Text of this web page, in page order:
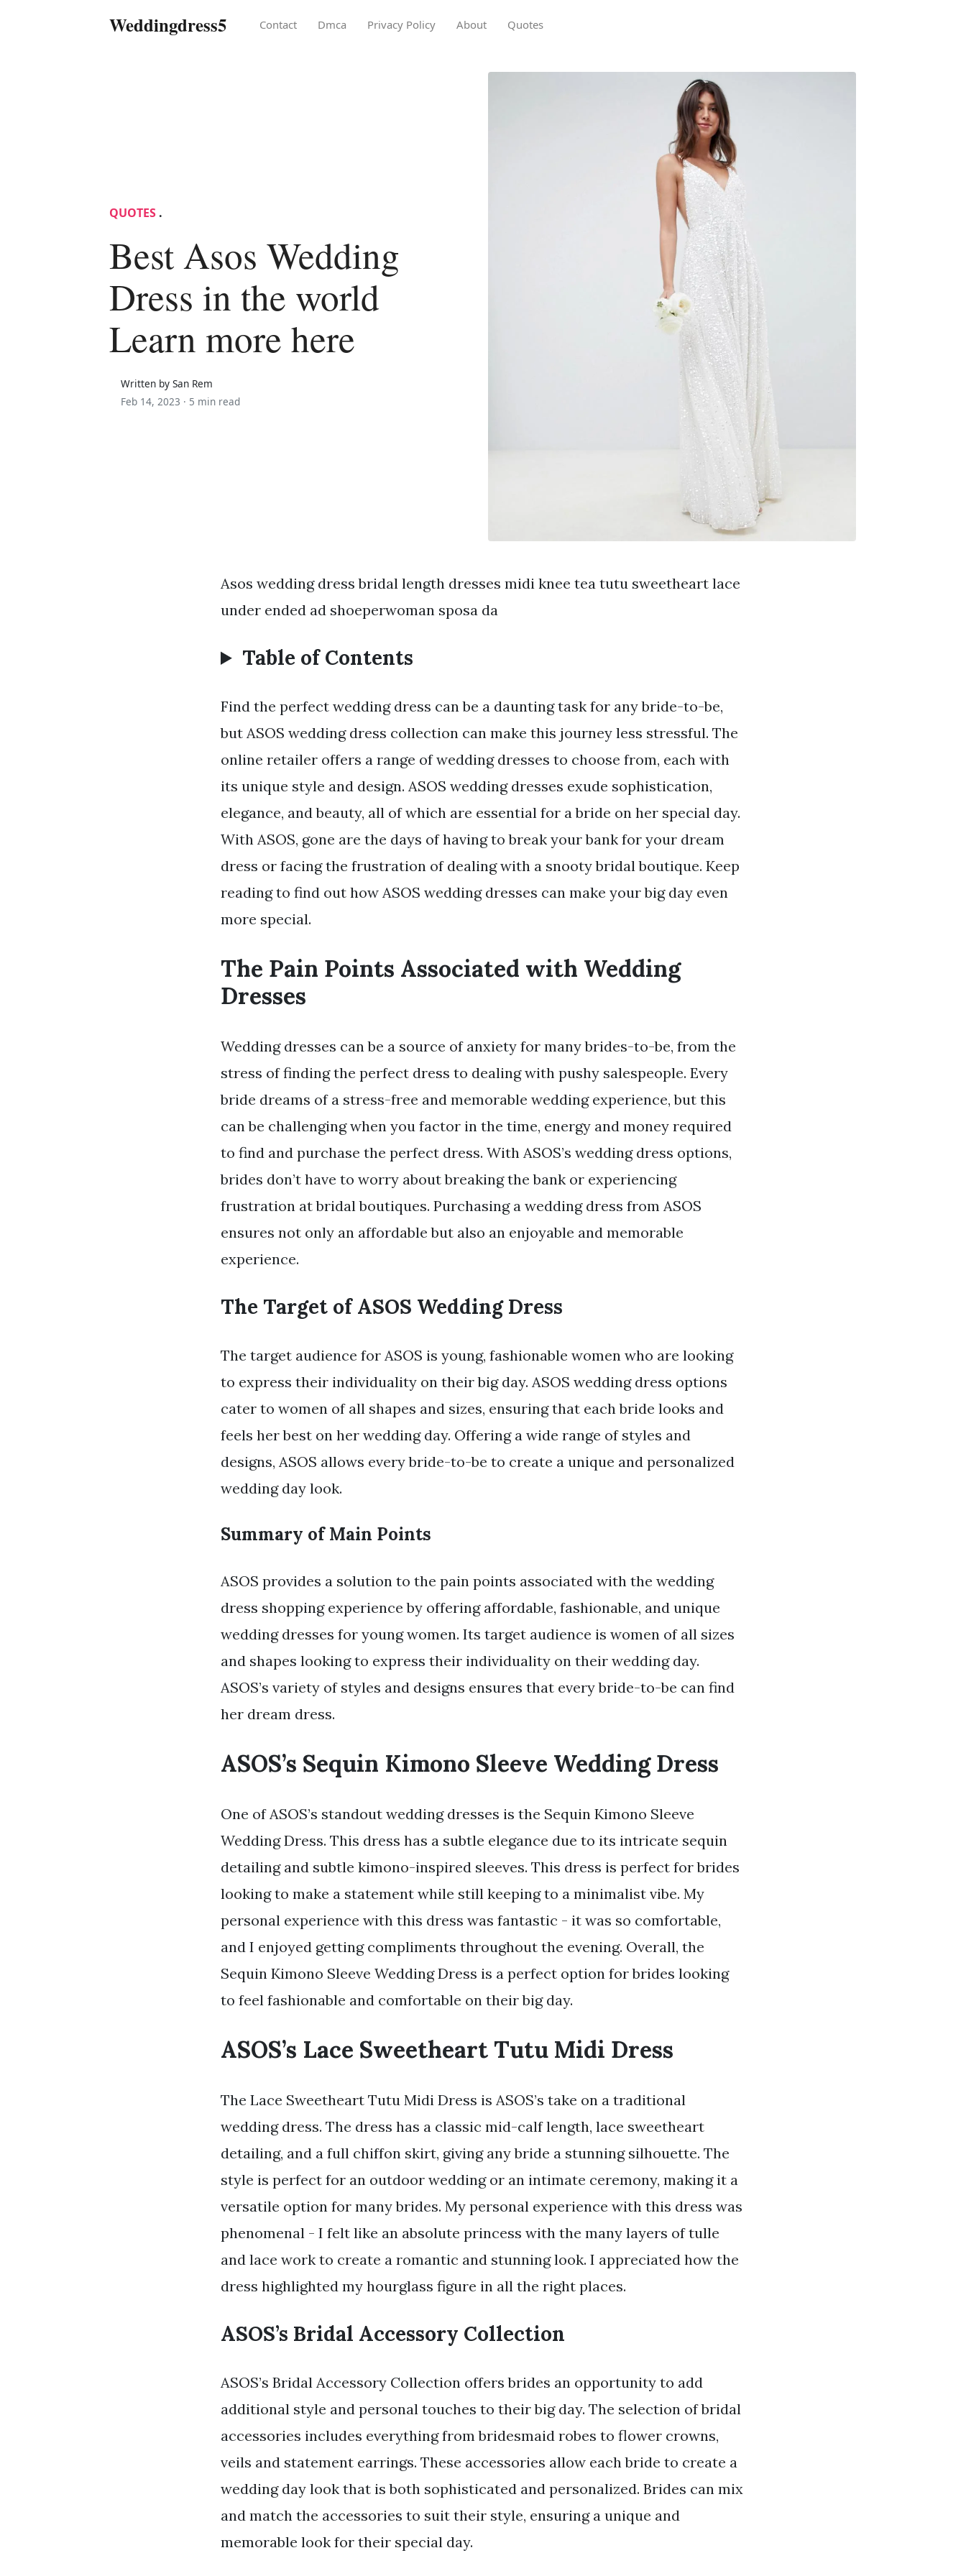
Weddingdress5 Contact Dmca Privacy Policy About Quotes
QUOTES .
Best Asos Wedding
Dress in the world
Learn more here
Written by San Rem
Feb 14, 2023 · 5 min read
Asos wedding dress bridal length dresses midi knee tea tutu sweetheart lace
under ended ad shoeperwoman sposa da
Table of Contents
Find the perfect wedding dress can be a daunting task for any bride-to-be,
but ASOS wedding dress collection can make this journey less stressful. The
online retailer offers a range of wedding dresses to choose from, each with
its unique style and design. ASOS wedding dresses exude sophistication,
elegance, and beauty, all of which are essential for a bride on her special day.
With ASOS, gone are the days of having to break your bank for your dream
dress or facing the frustration of dealing with a snooty bridal boutique. Keep
reading to find out how ASOS wedding dresses can make your big day even
more special.
The Pain Points Associated with Wedding
Dresses
Wedding dresses can be a source of anxiety for many brides-to-be, from the
stress of finding the perfect dress to dealing with pushy salespeople. Every
bride dreams of a stress-free and memorable wedding experience, but this
can be challenging when you factor in the time, energy and money required
to find and purchase the perfect dress. With ASOS’s wedding dress options,
brides don’t have to worry about breaking the bank or experiencing
frustration at bridal boutiques. Purchasing a wedding dress from ASOS
ensures not only an affordable but also an enjoyable and memorable
experience.
The Target of ASOS Wedding Dress
The target audience for ASOS is young, fashionable women who are looking
to express their individuality on their big day. ASOS wedding dress options
cater to women of all shapes and sizes, ensuring that each bride looks and
feels her best on her wedding day. Offering a wide range of styles and
designs, ASOS allows every bride-to-be to create a unique and personalized
wedding day look.
Summary of Main Points
ASOS provides a solution to the pain points associated with the wedding
dress shopping experience by offering affordable, fashionable, and unique
wedding dresses for young women. Its target audience is women of all sizes
and shapes looking to express their individuality on their wedding day.
ASOS’s variety of styles and designs ensures that every bride-to-be can find
her dream dress.
ASOS’s Sequin Kimono Sleeve Wedding Dress
One of ASOS’s standout wedding dresses is the Sequin Kimono Sleeve
Wedding Dress. This dress has a subtle elegance due to its intricate sequin
detailing and subtle kimono-inspired sleeves. This dress is perfect for brides
looking to make a statement while still keeping to a minimalist vibe. My
personal experience with this dress was fantastic - it was so comfortable,
and I enjoyed getting compliments throughout the evening. Overall, the
Sequin Kimono Sleeve Wedding Dress is a perfect option for brides looking
to feel fashionable and comfortable on their big day.
ASOS’s Lace Sweetheart Tutu Midi Dress
The Lace Sweetheart Tutu Midi Dress is ASOS’s take on a traditional
wedding dress. The dress has a classic mid-calf length, lace sweetheart
detailing, and a full chiffon skirt, giving any bride a stunning silhouette. The
style is perfect for an outdoor wedding or an intimate ceremony, making it a
versatile option for many brides. My personal experience with this dress was
phenomenal - I felt like an absolute princess with the many layers of tulle
and lace work to create a romantic and stunning look. I appreciated how the
dress highlighted my hourglass figure in all the right places.
ASOS’s Bridal Accessory Collection
ASOS’s Bridal Accessory Collection offers brides an opportunity to add
additional style and personal touches to their big day. The selection of bridal
accessories includes everything from bridesmaid robes to flower crowns,
veils and statement earrings. These accessories allow each bride to create a
wedding day look that is both sophisticated and personalized. Brides can mix
and match the accessories to suit their style, ensuring a unique and
memorable look for their special day.